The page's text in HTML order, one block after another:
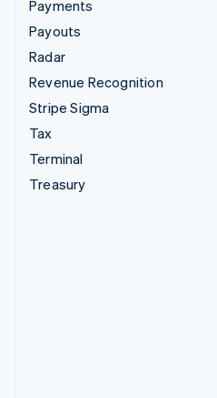
Payments
Payouts
Radar
Revenue Recognition
Stripe Sigma
Tax
Terminal
Treasury